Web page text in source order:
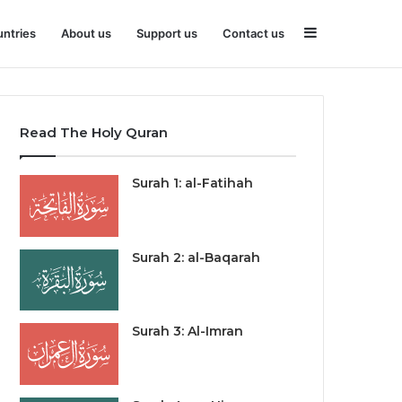
About us Support us Contact us
Read The Holy Quran
Surah 1: al-Fatihah
Surah 2: al-Baqarah
Surah 3: Al-Imran